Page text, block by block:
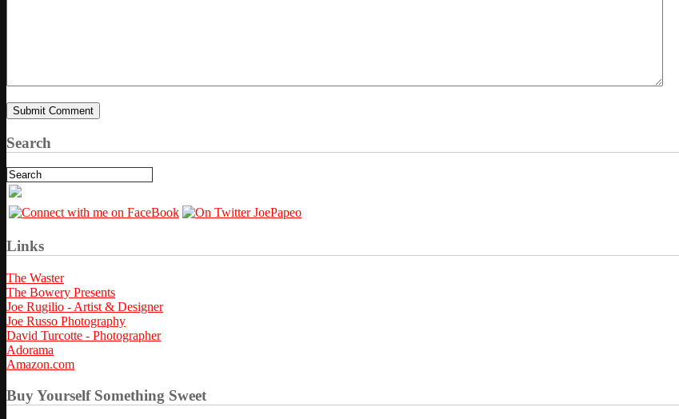
Search
Links
The Waster
The Bowery Presents
Joe Rugilio - Artist & Designer
Joe Russo Photography
David Turcotte - Photographer
Adorama
Amazon.com
Buy Yourself Something Sweet